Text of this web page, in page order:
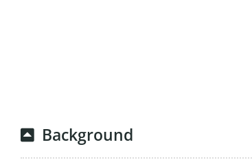
Background